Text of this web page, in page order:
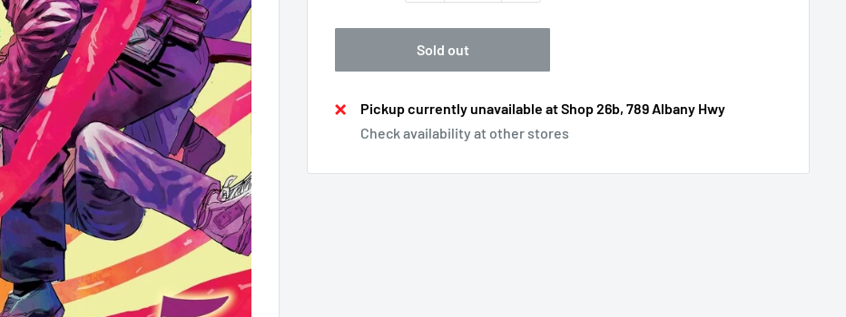
Sold out
Pickup currently unavailable at Shop 26b, 789 Albany Hwy
Check availability at other stores